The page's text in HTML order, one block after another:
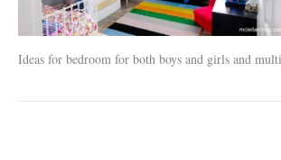
Ideas for bedroom for both boys and girls and